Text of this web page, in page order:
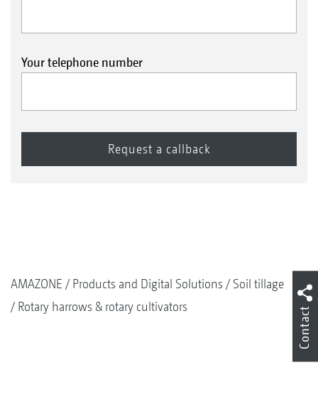
Your telephone number
AMAZONE Products and Digital Solutions
Soil tillage
Rotary harrows & rotary cultivators
Contact